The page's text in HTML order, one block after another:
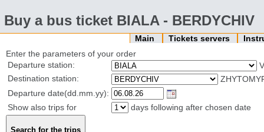
Buy a bus ticket BIALA - BERDYCHIV
Main Tickets servers
Enter the parameters of your order
Departure station:
Destination station:
Departure date(dd.mm.yy):
Show also trips for
days following after chosen date